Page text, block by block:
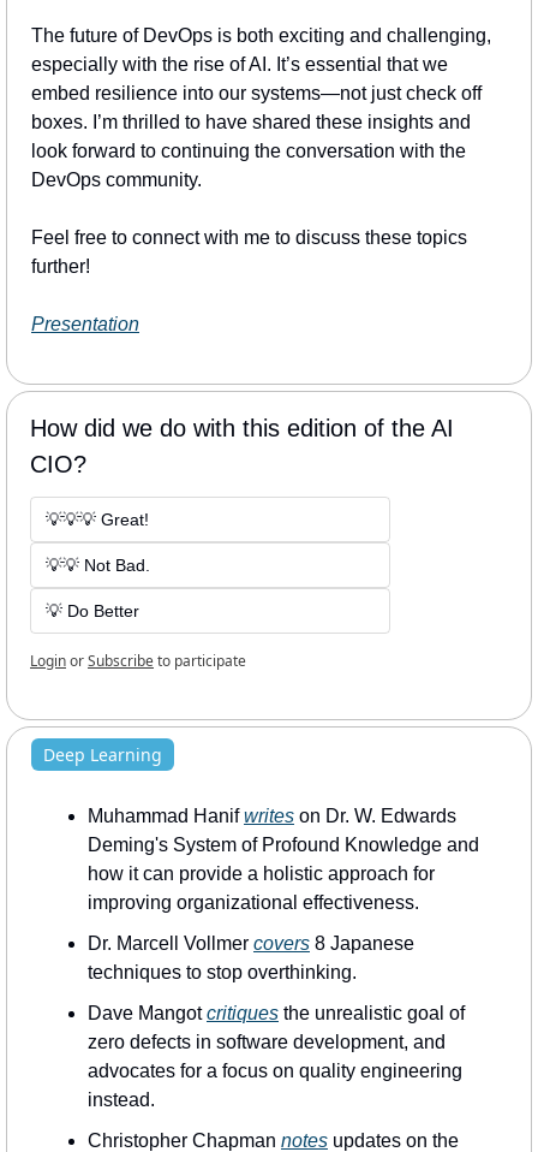
The future of DevOps is both exciting and challenging,
especially with the rise of AI. It’s essential that we
embed resilience into our systems—not just check off
boxes. I’m thrilled to have shared these insights and
look forward to continuing the conversation with the
DevOps community.
Feel free to connect with me to discuss these topics
further!
Presentation
How did we do with this edition of the AI
CIO?
💡💡💡 Great!
💡💡 Not Bad.
💡 Do Better
LoginorSubscribeto participate
Deep Learning
Muhammad Hanif writes on Dr. W. Edwards
Deming's System of Profound Knowledge and
how it can provide a holistic approach for
improving organizational effectiveness.
Dr. Marcell Vollmer covers 8 Japanese
techniques to stop overthinking.
Dave Mangot critiques the unrealistic goal of
zero defects in software development, and
advocates for a focus on quality engineering
instead.
Christopher Chapman notes updates on the